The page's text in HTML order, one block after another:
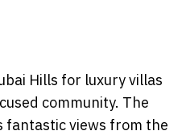
Hills for luxury villas
community. The
fantastic views from the